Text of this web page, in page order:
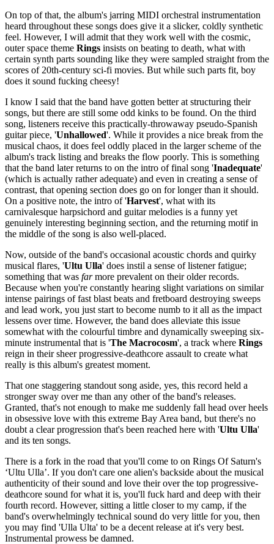
On top of that, the album's jarring MIDI orchestral instrumentation
heard throughout these songs does give it a slicker, coldly synthetic
feel. However, I will admit that they work well with the cosmic,
outer space theme Rings insists on beating to death, what with
certain synth parts sounding like they were sampled straight from the
scores of 20th-century sci-fi movies. But while such parts fit, boy
does it sound fucking cheesy!
I know I said that the band have gotten better at structuring their
songs, but there are still some odd kinks to be found. On the third
song, listeners receive this practically-throwaway pseudo-Spanish
guitar piece, 'Unhallowed'. While it provides a nice break from the
musical chaos, it does feel oddly placed in the larger scheme of the
album's track listing and breaks the flow poorly. This is something
that the band later returns to on the intro of final song 'Inadequate'
(which is actually rather adequate) and even in creating a sense of
contrast, that opening section does go on for longer than it should.
On a positive note, the intro of 'Harvest', what with its
carnivalesque harpsichord and guitar melodies is a funny yet
genuinely interesting beginning section, and the returning motif in
the middle of the song is also well-placed.
Now, outside of the band's occasional acoustic chords and quirky
musical flares, 'Ultu Ulla' does instil a sense of listener fatigue;
something that was farmore prevalent on their older records.
Because when you're constantly hearing slight variations on similar
intense pairings of fast blast beats and fretboard destroying sweeps
and lead work, you just start to become numb to it all as the impact
lessens over time. However, the band does alleviate this issue
somewhat with the colourful timbre and dynamically sweeping six-
minute instrumental that is 'The Macrocosm', a track where Rings
reign in their sheer progressive-deathcore assault to create what
really is this album's greatest moment.
That one staggering standout song aside, yes, this record held a
stronger sway over me than any other of the band's releases.
Granted, that's not enough to make me suddenly fall head over heels
in obsessive love with this extreme Bay Area band, but there's no
doubt a clear progression that's been reached here with 'Ultu Ulla'
and its ten songs.
There is a fork in the road that you'll come to on Rings Of Saturn's
‘Ultu Ulla’. If you don't care one alien's backside about the musical
authenticity of their sound and love their over the top progressive-
deathcore sound for what it is, you'll fuck hard and deep with their
fourth record. However, sitting a little closer to my camp, if the
band's overwhelmingly technical sound do very little for you, then
you may find 'Ulla Ulta' to be a decent release at it's very best.
Instrumental prowess be damned.